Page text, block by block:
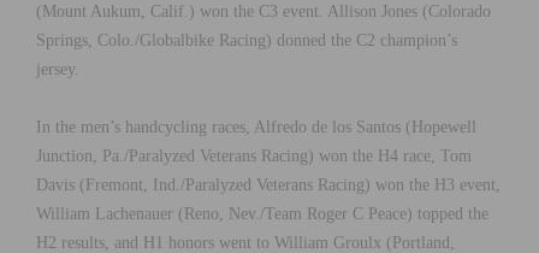
(Mount Aukum, Calif.) won the C3 event. Allison Jones (Colorado
Springs, Colo./Globalbike Racing) donned the C2 champion’s
jersey.
In the men’s handcycling races, Alfredo de los Santos (Hopewell
Junction, Pa./Paralyzed Veterans Racing) won the H4 race, Tom
Davis (Fremont, Ind./Paralyzed Veterans Racing) won the H3 event,
William Lachenauer (Reno, Nev./Team Roger C Peace) topped the
H2 results, and H1 honors went to William Groulx (Portland,